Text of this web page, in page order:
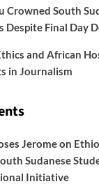
Crowned South
Despite Final Day
and African
in Journalism
Jeromeon
Sudanese
Initiative